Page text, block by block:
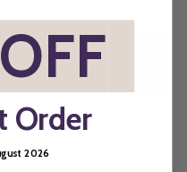
only, please ensure you
final blinds.
Order
2026